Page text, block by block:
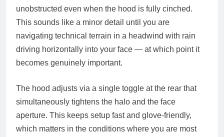
unobstructed even when the hood is fully cinched.
This sounds like a minor detail until you are
navigating technical terrain in a headwind with rain
driving horizontally into your face — at which point it
becomes genuinely important.
The hood adjusts via a single toggle at the rear that
simultaneously tightens the halo and the face
aperture. This keeps setup fast and glove-friendly,
which matters in the conditions where you are most